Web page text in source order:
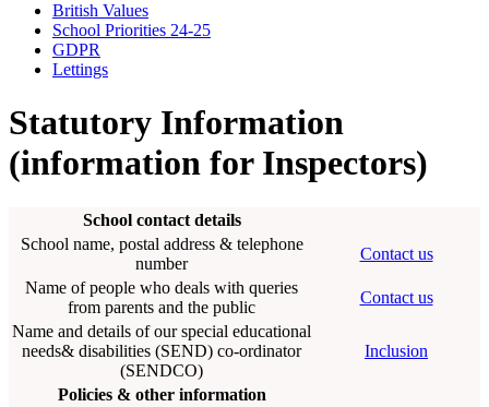
British Values
School Priorities 24-25
GDPR
Lettings
Statutory Information
(information for Inspectors)
School contact details
School name, postal address & telephone
number
Contact us
Name of people who deals with queries
from parents and the public
Contact us
Name and details of our special educational
needs& disabilities (SEND) co-ordinator
(SENDCO)
Inclusion
Policies & other information